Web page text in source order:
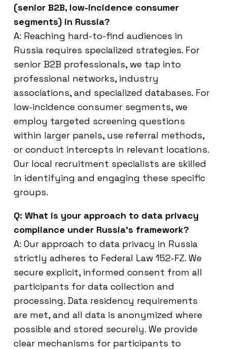
(senior B2B, low-incidence consumer
segments) in Russia?
A: Reaching hard-to-find audiences in
Russia requires specialized strategies. For
senior B2B professionals, we tap into
professional networks, industry
associations, and specialized databases. For
low-incidence consumer segments, we
employ targeted screening questions
within larger panels, use referral methods,
or conduct intercepts in relevant locations.
Our local recruitment specialists are skilled
in identifying and engaging these specific
groups.
Q: What is your approach to data privacy
compliance under Russia’s framework?
A: Our approach to data privacy in Russia
strictly adheres to Federal Law 152-FZ. We
secure explicit, informed consent from all
participants for data collection and
processing. Data residency requirements
are met, and all data is anonymized where
possible and stored securely. We provide
clear mechanisms for participants to